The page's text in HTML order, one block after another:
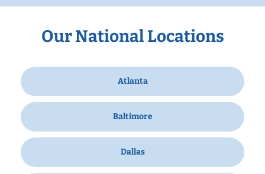
Our National Locations
Atlanta
Baltimore
Dallas